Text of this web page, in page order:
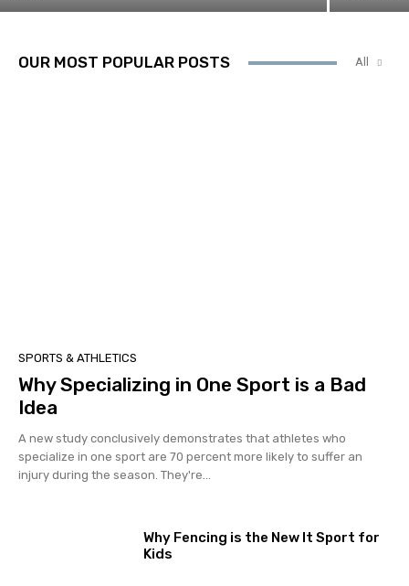
OUR MOST POPULAR POSTS All
SPORTS & ATHLETICS
Why Specializing in One Sport is a Bad
Idea
A new study conclusively demonstrates that athletes who
specialize in one sport are 70 percent more likely to suffer an
injury during the season. They're...
Why Fencing is the New It Sport for
Kids